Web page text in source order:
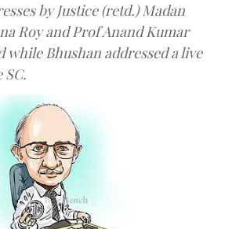
by Justice (retd.) Madan
Roy and Prof Anand Kumar
while Bhushan addressed a live